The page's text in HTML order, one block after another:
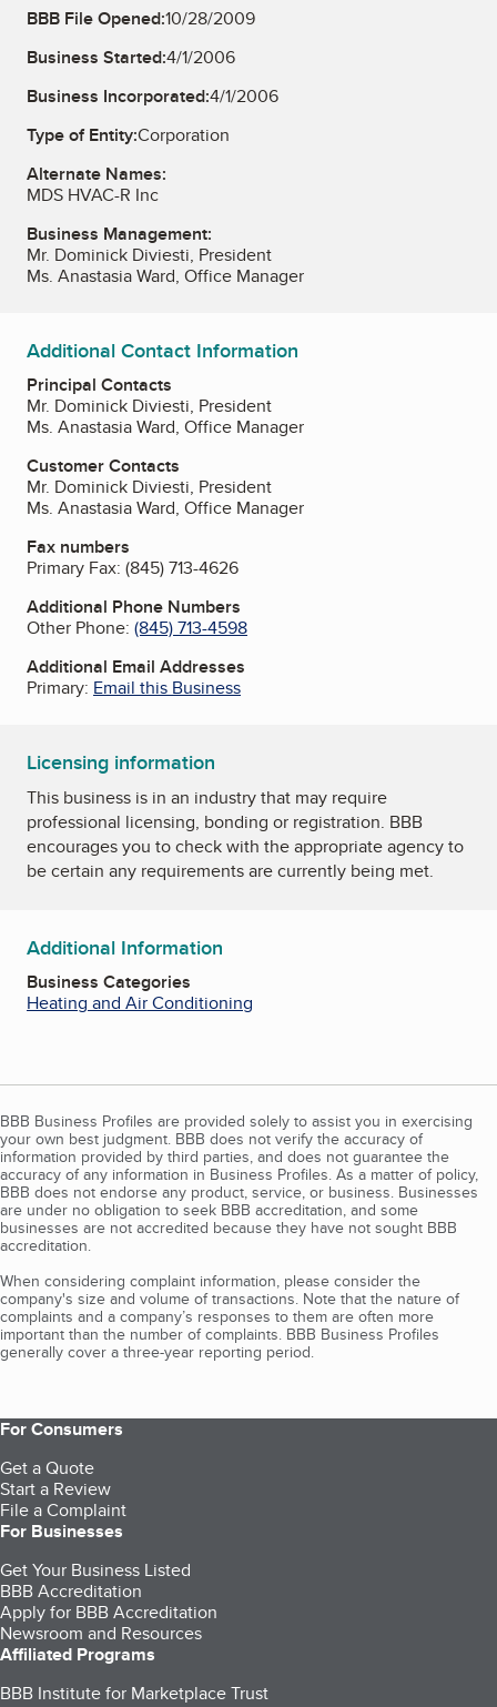
BBB File Opened:10/28/2009
Business Started:4/1/2006
Business Incorporated:4/1/2006
Type of Entity:Corporation
Alternate Names:
MDS HVAC-R Inc
Business Management:
Mr. Dominick Diviesti, President
Ms. Anastasia Ward, Office Manager
Additional Contact Information
Principal Contacts
Mr. Dominick Diviesti, President
Ms. Anastasia Ward, Office Manager
Customer Contacts
Mr. Dominick Diviesti, President
Ms. Anastasia Ward, Office Manager
Fax numbers
Primary Fax: (845) 713-4626
Additional Phone Numbers
Other Phone: (845) 713-4598
Additional Email Addresses
Primary: Email this Business
Licensing information
This business is in an industry that may require
professional licensing, bonding or registration. BBB
encourages you to check with the appropriate agency to
be certain any requirements are currently being met.
Additional Information
Business Categories
Heating and Air Conditioning
BBB Business Profiles are provided solely to assist you in exercising
your own best judgment. BBB does not verify the accuracy of
information provided by third parties, and does not guarantee the
accuracy of any information in Business Profiles. As a matter of policy,
BBB does not endorse any product, service, or business. Businesses
are under no obligation to seek BBB accreditation, and some
businesses are not accredited because they have not sought BBB
accreditation.
When considering complaint information, please consider the
company's size and volume of transactions. Note that the nature of
complaints and a company’s responses to them are often more
important than the number of complaints. BBB Business Profiles
generally cover a three-year reporting period.
For Consumers
Get a Quote
Start a Review
File a Complaint
For Businesses
Get Your Business Listed
BBB Accreditation
Apply for BBB Accreditation
Newsroom and Resources
Affiliated Programs
BBB Institute for Marketplace Trust